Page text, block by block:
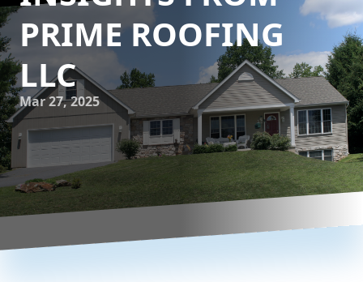
PRIME ROOFING
LLC
Mar 27, 2025